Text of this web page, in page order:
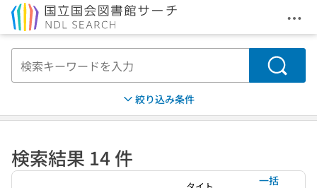
メ
検索
絞り込み条件
検索結果 14 件
一括